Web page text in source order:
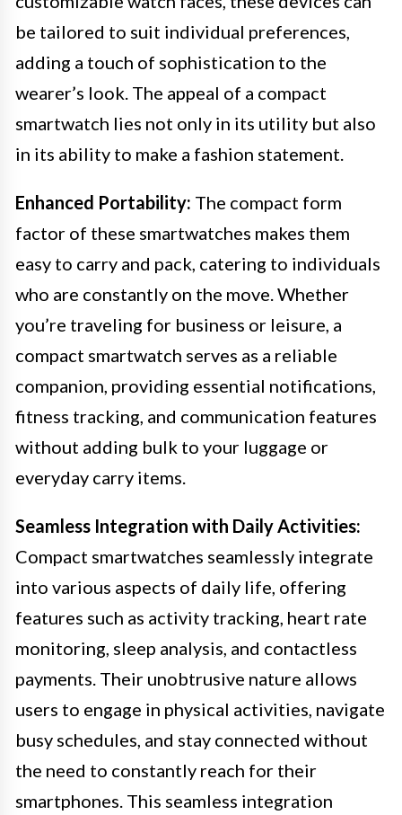
be tailored to suit individual preferences,
adding a touch of sophistication to the
wearer’s look. The appeal of a compact
smartwatch lies not only in its utility but also
in its ability to make a fashion statement.
Enhanced Portability: The compact form
factor of these smartwatches makes them
easy to carry and pack, catering to individuals
who are constantly on the move. Whether
you’re traveling for business or leisure, a
compact smartwatch serves as a reliable
companion, providing essential notifications,
fitness tracking, and communication features
without adding bulk to your luggage or
everyday carry items.
Seamless Integration with Daily Activities:
Compact smartwatches seamlessly integrate
into various aspects of daily life, offering
features such as activity tracking, heart rate
monitoring, sleep analysis, and contactless
payments. Their unobtrusive nature allows
users to engage in physical activities, navigate
busy schedules, and stay connected without
the need to constantly reach for their
smartphones. This seamless integration